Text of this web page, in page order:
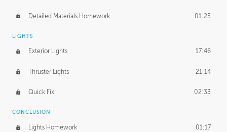
Detailed Materials Homework 01:25
LIGHTS
Exterior Lights 17:46
Thruster Lights 21:14
Quick Fix 02:33
CONCLUSION
Lights Homework 01:17